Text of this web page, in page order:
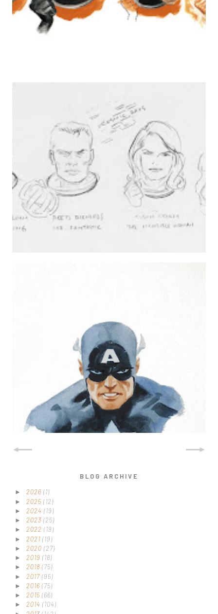
THE CAPTAIN
BLOG ARCHIVE
► 2026 (1)
► 2025 (12)
► 2024 (19)
► 2023 (25)
► 2022 (19)
► 2021 (19)
► 2020 (27)
► 2019 (18)
► 2018 (75)
► 2017 (95)
► 2016 (75)
► 2015 (66)
► 2014 (104)